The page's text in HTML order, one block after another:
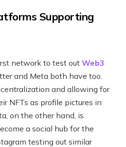
Supporting
network to test out Web3
and Meta both have too.
and allowing for
NFTs as profile pictures in
on the other hand, is
a social hub for the
testing out similar